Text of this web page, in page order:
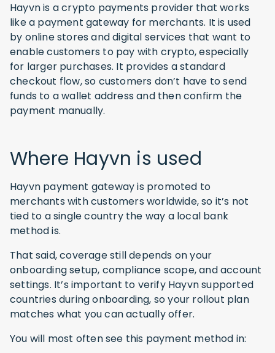
Hayvn is a crypto payments provider that works
like a payment gateway for merchants. It is used
by online stores and digital services that want to
enable customers to pay with crypto, especially
for larger purchases. It provides a standard
checkout flow, so customers don’t have to send
funds to a wallet address and then confirm the
payment manually.
Where Hayvn is used
Hayvn payment gateway is promoted to
merchants with customers worldwide, so it’s not
tied to a single country the way a local bank
method is.
That said, coverage still depends on your
onboarding setup, compliance scope, and account
settings. It’s important to verify Hayvn supported
countries during onboarding, so your rollout plan
matches what you can actually offer.
You will most often see this payment method in: